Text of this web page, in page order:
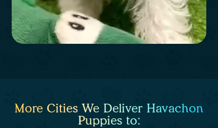
More Cities We Deliver Havachon
Puppies to: